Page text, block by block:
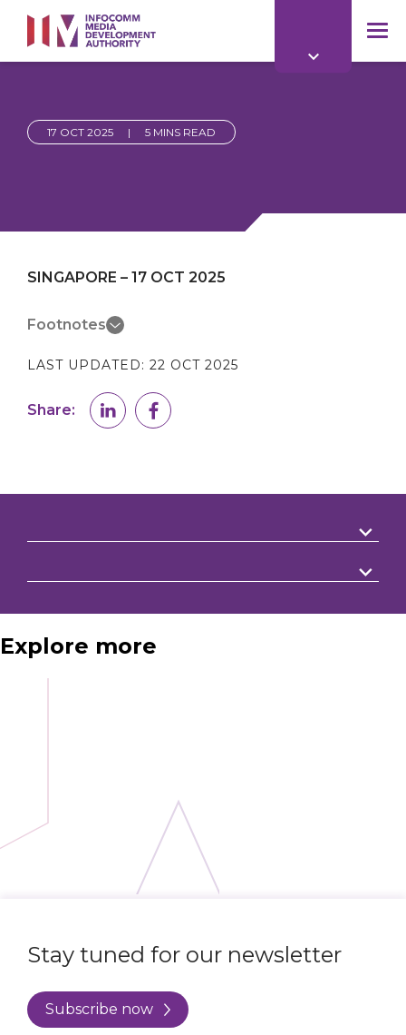
main
content
17 OCT 2025 | 5 MINS READ
SINGAPORE – 17 OCT 2025
Footnotes
LAST UPDATED: 22 OCT 2025
Share:
Explore more
Stay tuned for our newsletter
Subscribe now